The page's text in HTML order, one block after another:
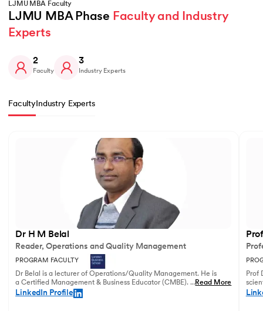
LJMU MBA Faculty
LJMU MBA Phase Faculty and Industry
Experts
2
Faculty
3
Industry Experts
Faculty Industry Experts
Dr H M Belal
Reader, Operations and Quality Management
PROGRAM FACULTY
Dr Belal is a lecturer of Operations/Quality Management. He is
a Certified Management & Business Educator (CMBE). His
principal research focuses on business operations management
and service innovation.
...Read More
LinkedIn Profile
Prof